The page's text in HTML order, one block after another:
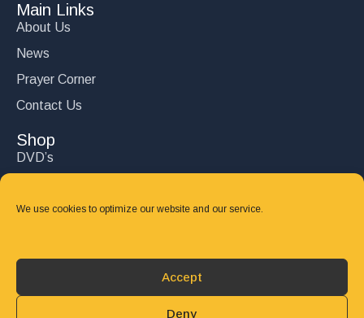
We use cookies to optimize our website and our service.
Accept
Deny
Main Links
About Us
News
Prayer Corner
Contact Us
Shop
DVD’s
CD's
DONATE